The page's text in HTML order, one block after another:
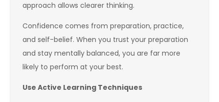
approach allows clearer thinking.
Confidence comes from preparation, practice,
and self-belief. When you trust your preparation
and stay mentally balanced, you are far more
likely to perform at your best.
Use Active Learning Techniques